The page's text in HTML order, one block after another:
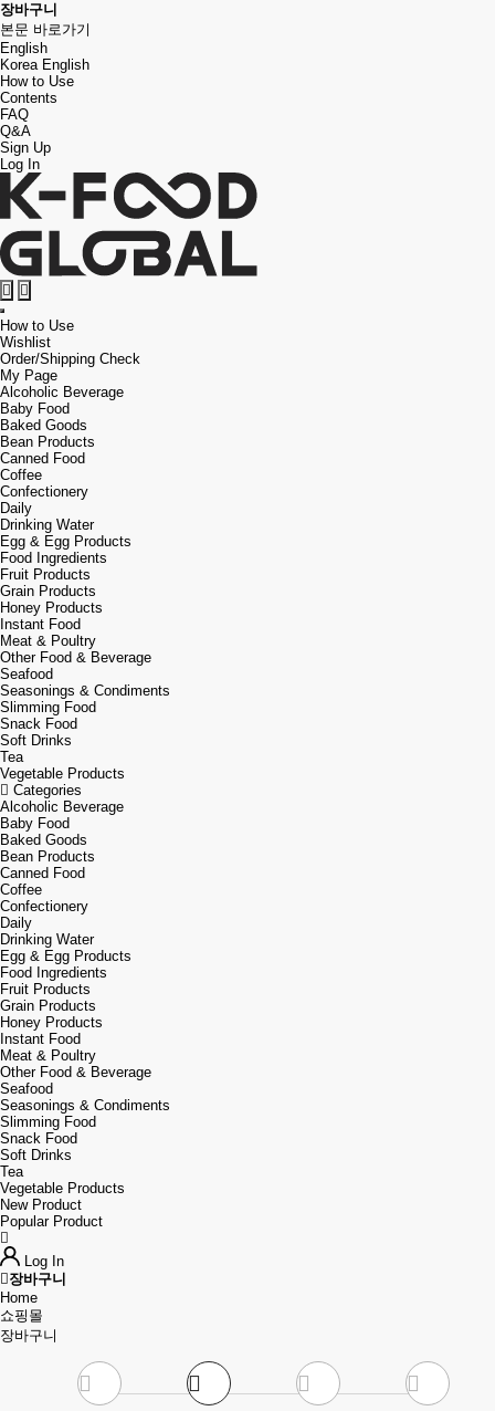
장바구니
본문 바로가기
English
Korea English
How to Use
Contents
FAQ
Q&A
Sign Up
Log In
검
색
버
튼
메
버
튼
How to Use
Wishlist
Order/Shipping Check
My Page
Alcoholic Beverage
Baby Food
Baked Goods
Bean Products
Canned Food
Coffee
Confectionery
Daily
Drinking Water
Egg & Egg Products
Food Ingredients
Fruit Products
Grain Products
Honey Products
Instant Food
Meat & Poultry
Other Food & Beverage
Seafood
Seasonings & Condiments
Slimming Food
Snack Food
Soft Drinks
Tea
Vegetable Products
Categories
Alcoholic Beverage
Baby Food
Baked Goods
Bean Products
Canned Food
Coffee
Confectionery
Daily
Drinking Water
Egg & Egg Products
Food Ingredients
Fruit Products
Grain Products
Honey Products
Instant Food
Meat & Poultry
Other Food & Beverage
Seafood
Seasonings & Condiments
Slimming Food
Snack Food
Soft Drinks
Tea
Vegetable Products
New Product
Popular Product
Log In
장바구니
Home
쇼핑몰
장바구니